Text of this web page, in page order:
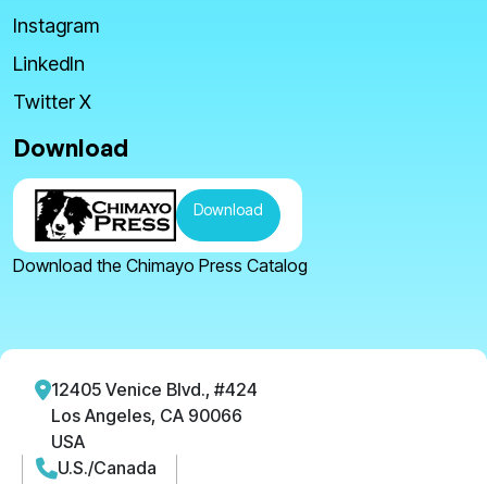
Instagram
LinkedIn
Twitter X
Download
Download
Download the Chimayo Press Catalog
12405 Venice Blvd., #424
Los Angeles, CA 90066
USA
U.S./Canada